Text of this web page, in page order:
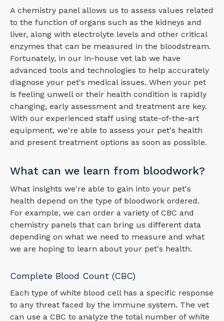
A chemistry panel allows us to assess values related
to the function of organs such as the kidneys and
liver, along with electrolyte levels and other critical
enzymes that can be measured in the bloodstream.
Fortunately, in our in-house vet lab we have
advanced tools and technologies to help accurately
diagnose your pet's medical issues. When your pet
is feeling unwell or their health condition is rapidly
changing, early assessment and treatment are key.
With our experienced staff using state-of-the-art
equipment, we're able to assess your pet's health
and present treatment options as soon as possible.
What can we learn from bloodwork?
What insights we're able to gain into your pet's
health depend on the type of bloodwork ordered.
For example, we can order a variety of CBC and
chemistry panels that can bring us different data
depending on what we need to measure and what
we are hoping to learn about your pet's health.
Complete Blood Count (CBC)
Each type of white blood cell has a specific response
to any threat faced by the immune system. The vet
can use a CBC to analyze the total number of white